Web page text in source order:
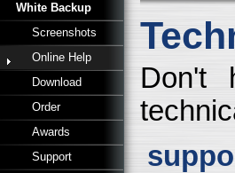
White Backup
Screenshots
Online Help
Download
Order
Awards
Support
Don't